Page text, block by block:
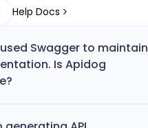
Help Docs
Swagger to maintain
Is Apidog